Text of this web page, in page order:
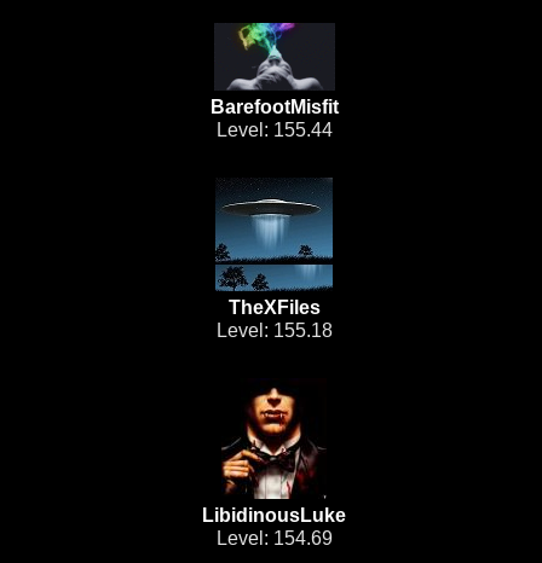
BarefootMisfit
Level: 155.44
TheXFiles
Level: 155.18
LibidinousLuke
Level: 154.69